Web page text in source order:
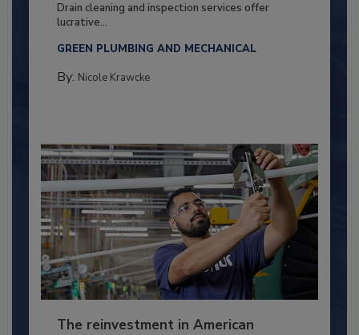
Drain cleaning and inspection services offer
lucrative...
GREEN PLUMBING AND MECHANICAL
By: Nicole Krawcke
The reinvestment in American